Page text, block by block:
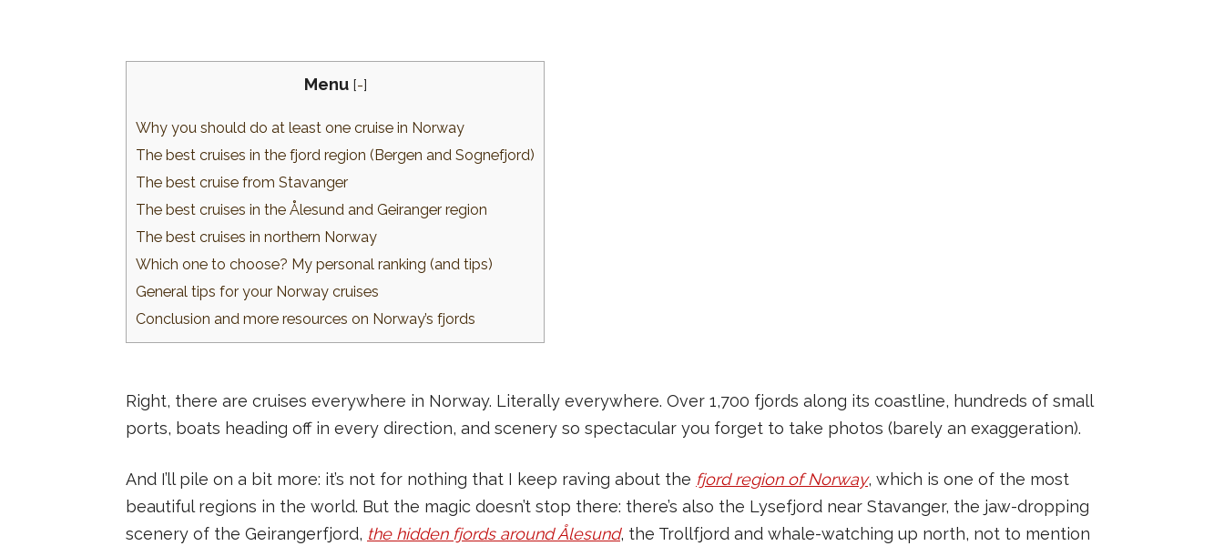
Menu [-]
Why you should do at least one cruise in Norway
The best cruises in the fjord region (Bergen and Sognefjord)
The best cruise from Stavanger
The best cruises in the Ålesund and Geiranger region
The best cruises in northern Norway
Which one to choose? My personal ranking (and tips)
General tips for your Norway cruises
Conclusion and more resources on Norway’s fjords
Right, there are cruises everywhere in Norway. Literally everywhere. Over 1,700 fjords along its coastline, hundreds of small
ports, boats heading off in every direction, and scenery so spectacular you forget to take photos (barely an exaggeration).
And I’ll pile on a bit more: it’s not for nothing that I keep raving about the fjord region of Norway, which is one of the most
beautiful regions in the world. But the magic doesn’t stop there: there’s also the Lysefjord near Stavanger, the jaw-dropping
scenery of the Geirangerfjord, the hidden fjords around Ålesund, the Trollfjord and whale-watching up north, not to mention